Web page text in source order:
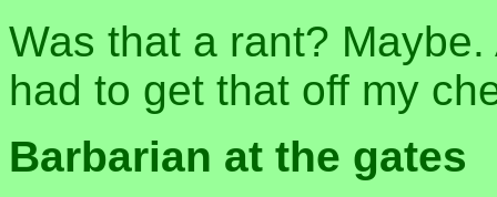
Was that a rant?
had to get that off my
Barbarian at the gates